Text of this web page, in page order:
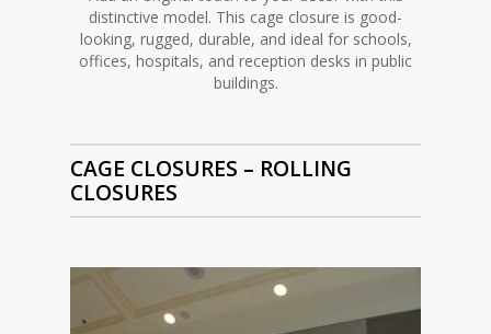
distinctive model. This cage closure is good-
looking, rugged, durable, and ideal for schools,
offices, hospitals, and reception desks in public
buildings.
CAGE CLOSURES – ROLLING
CLOSURES